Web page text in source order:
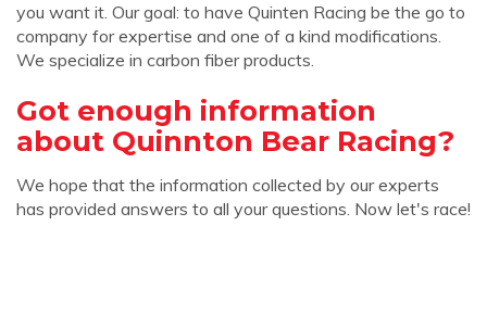
you want it. Our goal: to have Quinten Racing be the go to
company for expertise and one of a kind modifications.
We specialize in carbon fiber products.
Got enough information
about Quinnton Bear Racing?
We hope that the information collected by our experts
has provided answers to all your questions. Now let's race!